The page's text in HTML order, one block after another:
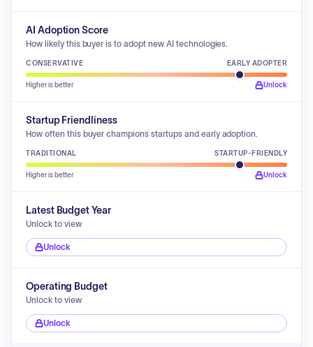
AI Adoption Score
How likely this buyer is to adopt new AI technologies.
CONSERVATIVE EARLY ADOPTER
Higher is better Unlock
Startup Friendliness
How often this buyer champions startups and early adoption.
TRADITIONAL STARTUP-FRIENDLY
Higher is better Unlock
Latest Budget Year
Unlock to view
Unlock
Operating Budget
Unlock to view
Unlock